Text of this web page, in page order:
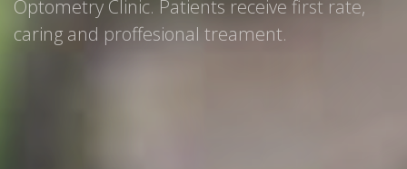
Optometry Clinic. Patients receive first rate,
caring and proffesional treament.